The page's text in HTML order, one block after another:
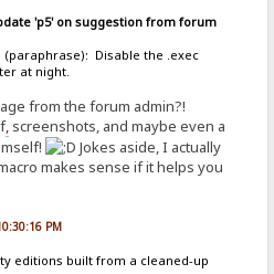
'p5' on suggestion from forum
Disable the .exec
at night.
from the forum admin?!
, screenshots, and maybe even a
Jokes aside, I actually
makes sense if it helps you
PM
editions built from a cleaned-up